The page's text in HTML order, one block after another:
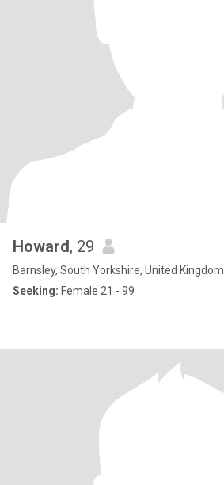
Howard, 29
Barnsley, South Yorkshire, United Kingdom
Seeking: Female 21 - 99